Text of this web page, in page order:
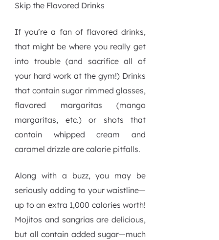
Skip the Flavored Drinks
If you’re a fan of flavored drinks,
that might be where you really get
into trouble (and sacrifice all of
your hard work at the gym!) Drinks
that contain sugar rimmed glasses,
flavored margaritas (mango
margaritas, etc.) or shots that
contain whipped cream and
caramel drizzle are calorie pitfalls.
Along with a buzz, you may be
seriously adding to your waistline—
up to an extra 1,000 calories worth!
Mojitos and sangrias are delicious,
but all contain added sugar—much